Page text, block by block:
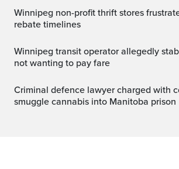
Winnipeg non-profit thrift stores frustrated by security
rebate timelines
Winnipeg transit operator allegedly stabbed by person
not wanting to pay fare
Criminal defence lawyer charged with conspiring to
smuggle cannabis into Manitoba prison